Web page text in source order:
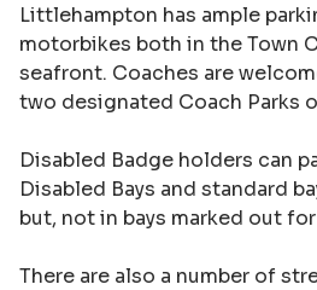
Littlehampton has ample
motorbikes both in the Town
seafront. Coaches are
two designated Coach Parks
Disabled Badge holders can
Disabled Bays and standard
but, not in bays marked out
There are also a number of